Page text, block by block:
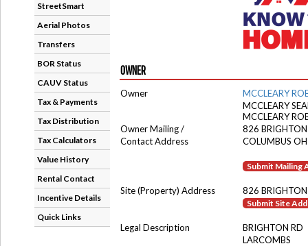
StreetSmart
Aerial Photos
Transfers
BOR Status
CAUV Status
Tax & Payments
Tax Distribution
Tax Calculators
Value History
Rental Contact
Incentive Details
Quick Links
OWNER
Owner
MCCLEARY
MCCLEARY
MCCLEARY
Owner Mailing /
826
Contact Address
COLUMBUS
Submit Mailing
Site (Property) Address 826
Submit Site
Legal Description
BRIGHTON RD
LARCOMBS